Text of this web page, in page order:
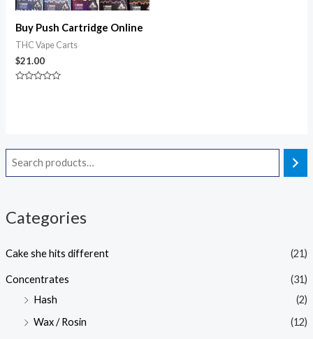
Categories
Cake she hits different (21)
Concentrates
(31)
Hash
(2)
Wax / Rosin
(12)
Buy Push Cartridge Online
THC Vape Carts
$21.00